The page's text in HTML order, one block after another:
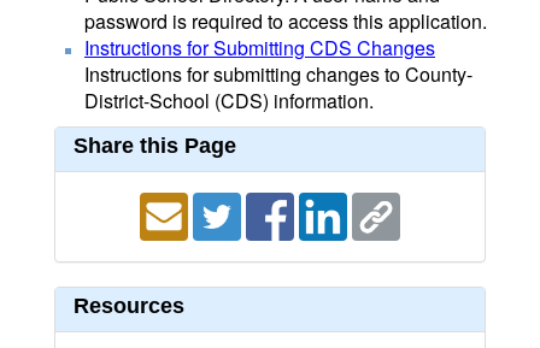
password is required to access this application.
Instructions for Submitting CDS Changes
Instructions for submitting changes to County-
District-School (CDS) information.
Share this Page
Resources